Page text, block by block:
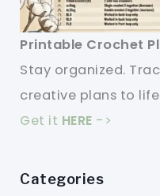
Printable Crochet
Stay organized.
creative plans to
Get it HERE ->
Categories